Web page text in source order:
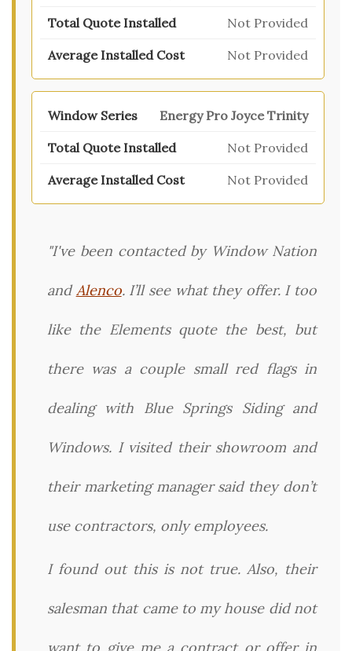
Not Provided
Not Provided
Energy Pro Joyce Trinity
Not Provided
Not Provided
"I've been contacted by Window Nation
andAlenco. I’ll see what they offer. I too
like the Elements quote the best, but
there was a couple small red flags in
dealing with Blue Springs Siding and
Windows. I visited their showroom and
their marketing manager said they don’t
use contractors, only employees.
I found out this is not true. Also, their
salesman that came to my house did not